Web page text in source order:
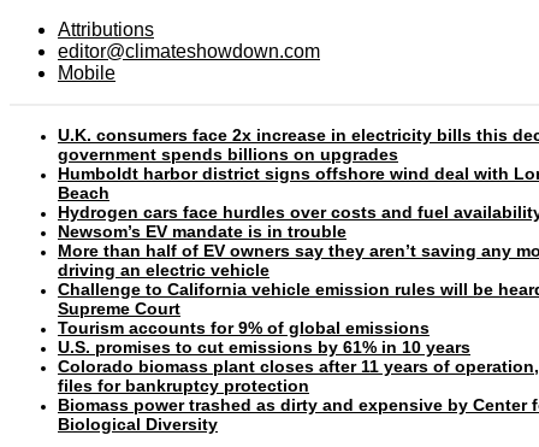
Attributions
editor@climateshowdown.com
Mobile
U.K. consumers face 2x increase in electricity bills this
government spends billions on upgrades
Humboldt harbor district signs offshore wind deal with
Beach
Hydrogen cars face hurdles over costs and fuel
Newsom’s EV mandate is in trouble
More than half of EV owners say they aren’t saving any
driving an electric vehicle
Challenge to California vehicle emission rules will be
Supreme Court
Tourism accounts for 9% of global emissions
U.S. promises to cut emissions by 61% in 10 years
Colorado biomass plant closes after 11 years of
files for bankruptcy protection
Biomass power trashed as dirty and expensive by Center
Biological Diversity